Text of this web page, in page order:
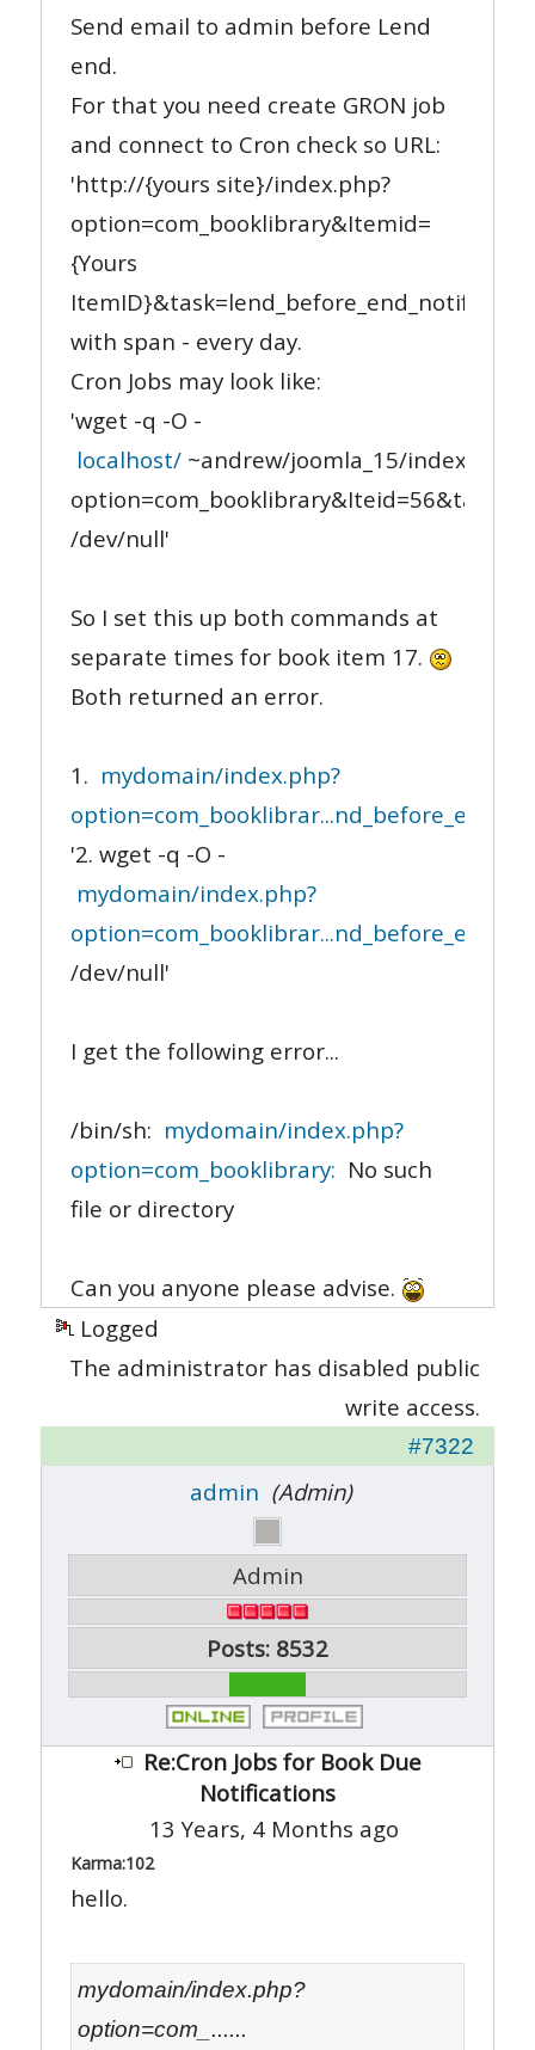
Send email to admin before Lend
end.
For that you need create GRON job
and connect to Cron check so URL:
'http://{yours site}/index.php?
option=com_booklibrary&Itemid=
{Yours
ItemID}&task=lend_before_end_notify'
with span - every day.
Cron Jobs may look like:
'wget -q -O -
localhost/ ~andrew/joomla_15/index.php?
/dev/null'
So I set this up both commands at
separate times for book item 17.
Both returned an error.
1. mydomain/index.php?
'2. wget -q -O -
mydomain/index.php?
/dev/null'
I get the following error...
/bin/sh: mydomain/index.php?
option=com_booklibrary: No such
file or directory
Can you anyone please advise.
Logged
The administrator has disabled public
write access.
#7322
admin (Admin)
Admin
Posts: 8532
Re:Cron Jobs for Book Due
Notifications
13 Years, 4 Months ago
Karma:102
hello.
mydomain/index.php?
option=com_......